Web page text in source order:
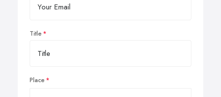
Title
Place